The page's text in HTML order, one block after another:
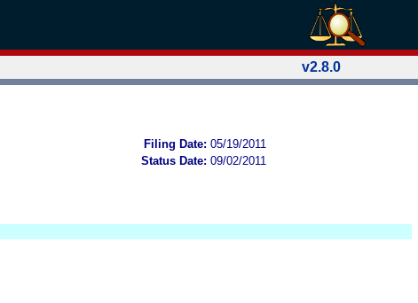
v2.8.0
Filing Date: 05/19/2011
Status Date: 09/02/2011